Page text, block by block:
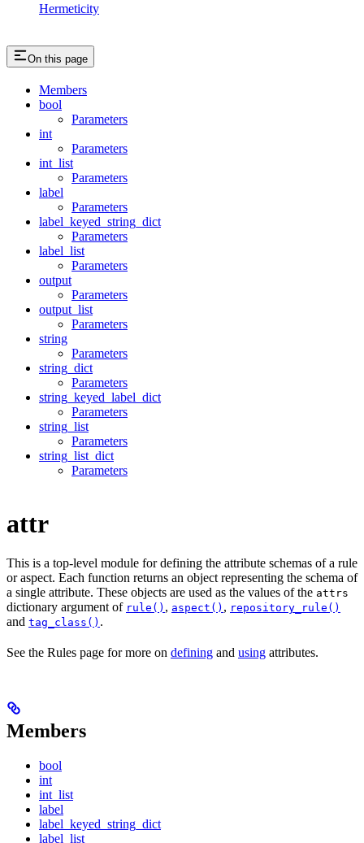
Hermeticity
On this page
Members
bool
Parameters
int
Parameters
int_list
Parameters
label
Parameters
label_keyed_string_dict
Parameters
label_list
Parameters
output
Parameters
output_list
Parameters
string
Parameters
string_dict
Parameters
string_keyed_label_dict
Parameters
string_list
Parameters
string_list_dict
Parameters
attr
This is a top-level module for defining the attribute schemas of a rule
or aspect. Each function returns an object representing the schema of
a single attribute. These objects are used as the values of the attrs
dictionary argument of rule() , aspect() , repository_rule()
and tag_class() .
See the Rules page for more on defining and using attributes.
Members
bool
int
int_list
label
label_keyed_string_dict
label_list